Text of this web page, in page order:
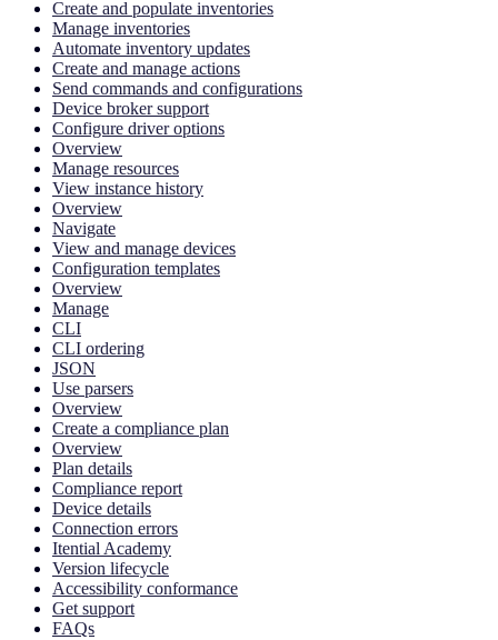
Create and populate inventories
Manage inventories
Automate inventory updates
Create and manage actions
Send commands and configurations
Device broker support
Configure driver options
Overview
Manage resources
View instance history
Overview
Navigate
View and manage devices
Configuration templates
Overview
Manage
CLI
CLI ordering
JSON
Use parsers
Overview
Create a compliance plan
Overview
Plan details
Compliance report
Device details
Connection errors
Itential Academy
Version lifecycle
Accessibility conformance
Get support
FAQs